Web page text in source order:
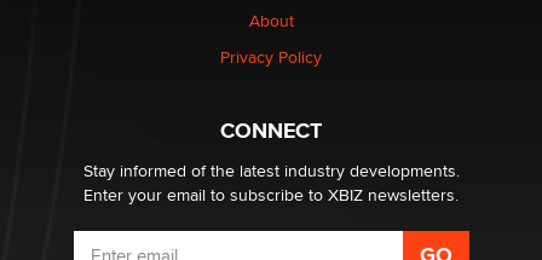
About
Privacy Policy
CONNECT
Stay informed of the latest industry developments.
Enter your email to subscribe to XBIZ newsletters.